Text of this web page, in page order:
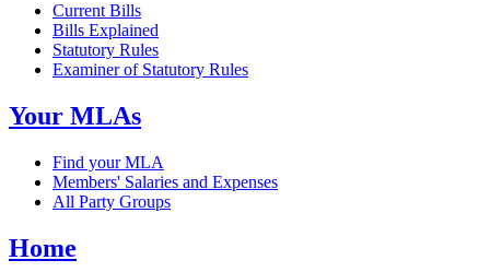
Current Bills
Bills Explained
Statutory Rules
Examiner of Statutory Rules
Your MLAs
Find your MLA
Members' Salaries and Expenses
All Party Groups
Home